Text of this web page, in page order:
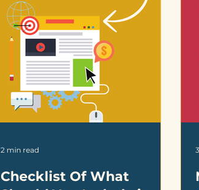
Checklist Of What
2 min read